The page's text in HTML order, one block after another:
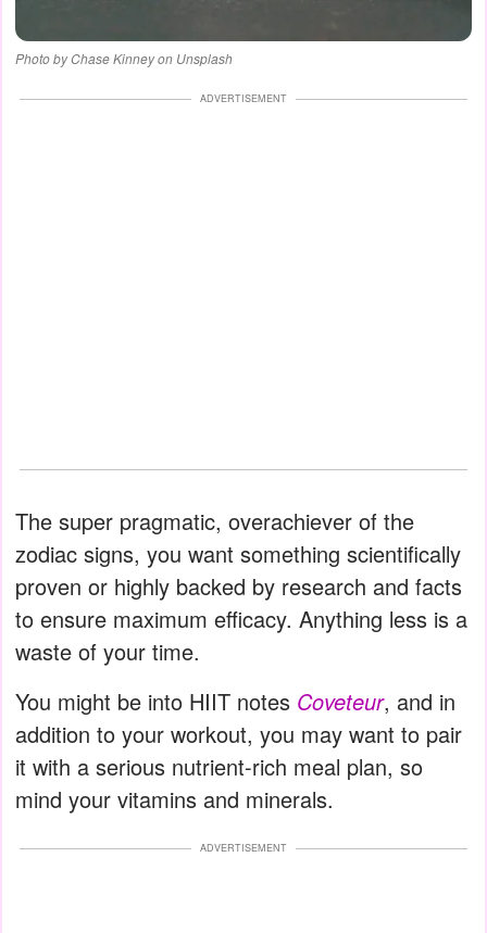
Photo by Chase Kinney on Unsplash
ADVERTISEMENT
The super pragmatic, overachiever of the
zodiac signs, you want something scientifically
proven or highly backed by research and facts
to ensure maximum efficacy. Anything less is a
waste of your time.
You might be into HIIT notes Coveteur, and in
addition to your workout, you may want to pair
it with a serious nutrient-rich meal plan, so
mind your vitamins and minerals.
ADVERTISEMENT